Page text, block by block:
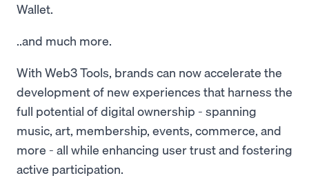
Wallet.
..and much more.
With Web3 Tools, brands can now accelerate the
development of new experiences that harness the
full potential of digital ownership - spanning
music, art, membership, events, commerce, and
more - all while enhancing user trust and fostering
active participation.